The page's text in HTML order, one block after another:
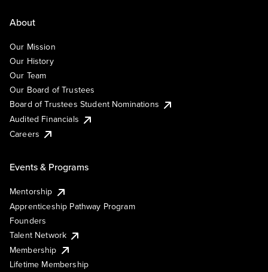
About
Our Mission
Our History
Our Team
Our Board of Trustees
Board of Trustees Student Nominations
Audited Financials
Careers
Events & Programs
Mentorship
Apprenticeship Pathway Program
Founders
Talent Network
Membership
Lifetime Membership